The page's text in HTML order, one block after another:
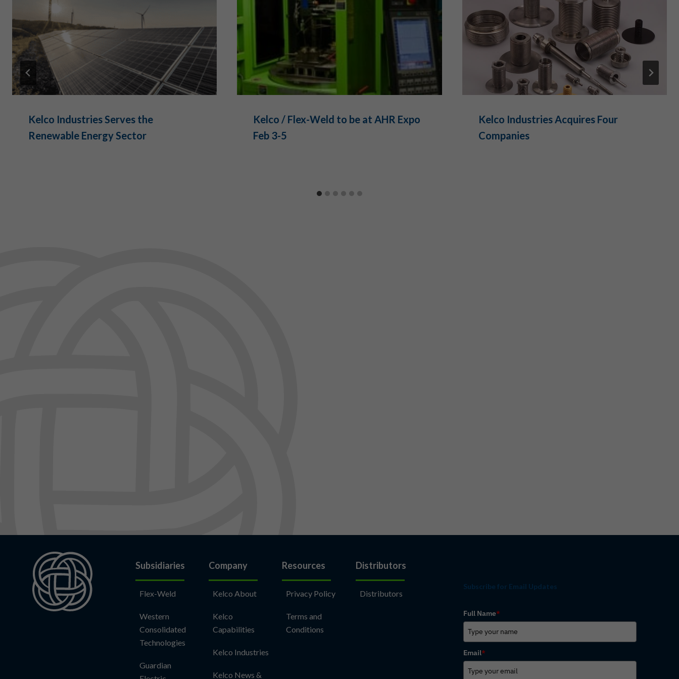
Kelco Industries Serves the
Renewable Energy Sector
Kelco / Flex-Weld to be at AHR Expo
Feb 3-5
Kelco Industries Acquires Four
Companies
Subsidiaries
Flex-Weld
Western
Consolidated
Technologies
Guardian
Company
Kelco About
Kelco
Capabilities
Kelco Industries
Kelco News &
Resources
Privacy Policy
Terms and
Conditions
Distributors
Distributors
Subscribe for Email Updates
Full Name*
Email*